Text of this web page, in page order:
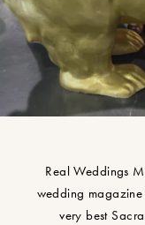
Real Weddings
wedding
very best